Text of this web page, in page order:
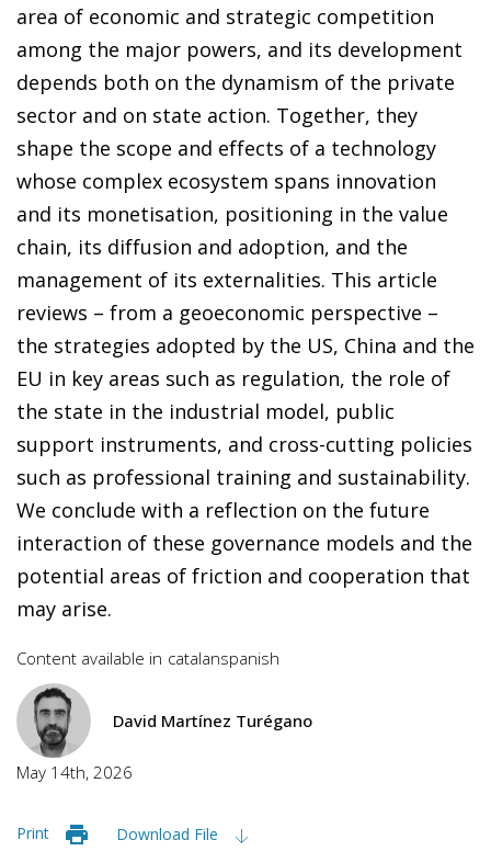
area of economic and strategic competition
among the major powers, and its development
depends both on the dynamism of the private
sector and on state action. Together, they
shape the scope and effects of a technology
whose complex ecosystem spans innovation
and its monetisation, positioning in the value
chain, its diffusion and adoption, and the
management of its externalities. This article
reviews – from a geoeconomic perspective –
the strategies adopted by the US, China and the
EU in key areas such as regulation, the role of
the state in the industrial model, public
support instruments, and cross-cutting policies
such as professional training and sustainability.
We conclude with a reflection on the future
interaction of these governance models and the
potential areas of friction and cooperation that
may arise.
Content available in catalanspanish
David Martínez Turégano
May 14th, 2026
Print Download File